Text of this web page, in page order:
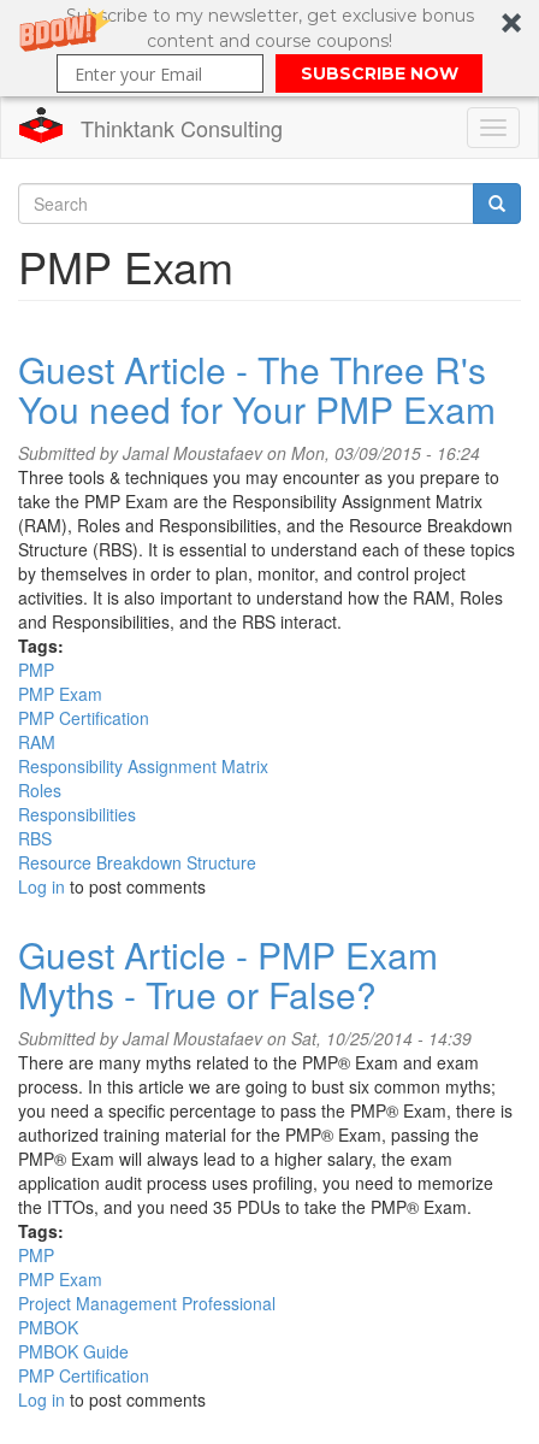
Subscribe to my newsletter, get exclusive bonus
content and course coupons!
SUBSCRIBE NOW
main
content
Thinktank Consulting
Search
PMP Exam
Guest Article - The Three R's
You need for Your PMP Exam
Submitted byJamal Moustafaevon Mon, 03/09/2015 - 16:24
Three tools & techniques you may encounter as you prepare to
take the PMP Exam are the Responsibility Assignment Matrix
(RAM), Roles and Responsibilities, and the Resource Breakdown
Structure (RBS). It is essential to understand each of these topics
by themselves in order to plan, monitor, and control project
activities. It is also important to understand how the RAM, Roles
and Responsibilities, and the RBS interact.
Tags:
PMP
PMP Exam
PMP Certification
RAM
Responsibility Assignment Matrix
Roles
Responsibilities
RBS
Resource Breakdown Structure
Log in to post comments
Guest Article - PMP Exam
Myths - True or False?
Submitted byJamal Moustafaevon Sat, 10/25/2014 - 14:39
There are many myths related to the PMP® Exam and exam
process. In this article we are going to bust six common myths;
you need a specific percentage to pass the PMP® Exam, there is
authorized training material for the PMP® Exam, passing the
PMP® Exam will always lead to a higher salary, the exam
application audit process uses profiling, you need to memorize
the ITTOs, and you need 35 PDUs to take the PMP® Exam.
Tags:
PMP
PMP Exam
Project Management Professional
PMBOK
PMBOK Guide
PMP Certification
Log in to post comments